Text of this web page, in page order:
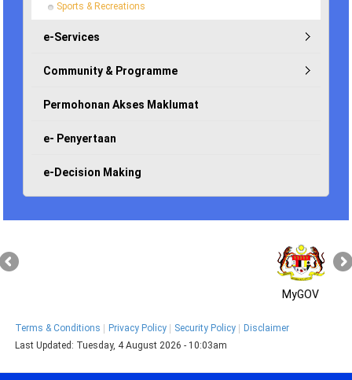
Sports & Recreations
e-Services
Community & Programme
Permohonan Akses Maklumat
e- Penyertaan
e-Decision Making
MyGOV
Terms & Conditions Privacy Policy Security Policy
Disclaimer
Last Updated: Tuesday, 4 August 2026 - 10:03am